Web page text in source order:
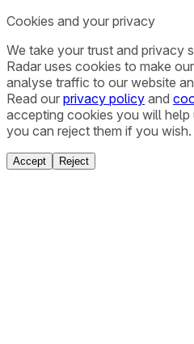
Cookies and your privacy
We take your trust and privacy
Radar uses cookies to make
analyse traffic to our website
Read our privacy policy and
accepting cookies you will help
you can reject them if you wish.
Accept Reject